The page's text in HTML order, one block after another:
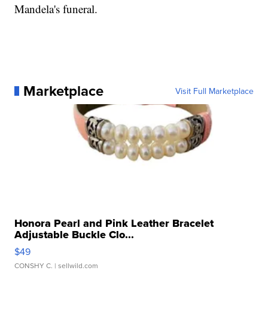
Mandela's funeral.
Marketplace Visit Full Marketplace
Honora Pearl and Pink Leather Bracelet
Adjustable Buckle Clo...
$49
CONSHY C. | sellwild.com